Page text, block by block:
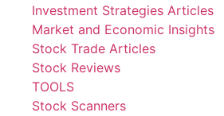
Investment Strategies Articles
Market and Economic Insights
Stock Trade Articles
Stock Reviews
TOOLS
Stock Scanners